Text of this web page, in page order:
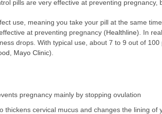
pills are very effective at preventing pregnancy,
use, meaning you take your pill at the same
at preventing pregnancy (Healthline). In
drops. With typical use, about 7 to 9 out of
Mayo Clinic).
pregnancy mainly by stopping ovulation
thickens cervical mucus and changes the lining